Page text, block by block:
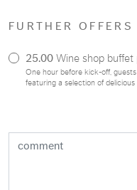
FURTHER OFFERS
25.00 Wine shop buffet
One hour before kick-off,
featuring a selection of delicious